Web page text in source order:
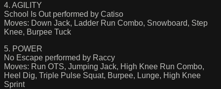
4. AGILITY
School Is Out performed by Catiso
Moves: Down Jack, Ladder Run Combo, Snowboard, Step
Knee, Burpee Tuck
5. POWER
No Escape performed by Raccy
Moves: Run OTS, Jumping Jack, High Knee Run Combo,
Heel Dig, Triple Pulse Squat, Burpee, Lunge, High Knee
Sprint